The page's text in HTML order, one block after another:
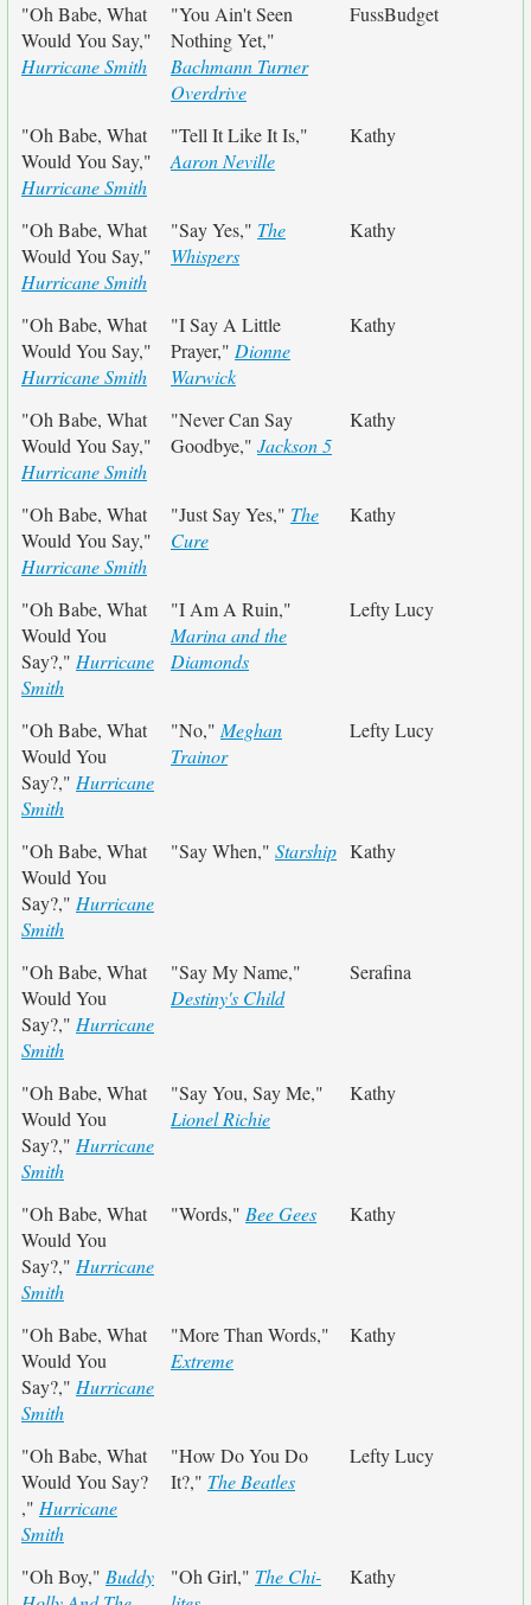
"Oh Babe, What
Would You Say,"
Hurricane Smith
"You Ain't Seen
Nothing Yet,"
Bachmann Turner
Overdrive
FussBudget
"Oh Babe, What
Would You Say,"
Hurricane Smith
"Tell It Like It Is,"
Aaron Neville
Kathy
"Oh Babe, What
Would You Say,"
Hurricane Smith
"Say Yes," The
Whispers
Kathy
"Oh Babe, What
Would You Say,"
Hurricane Smith
"I Say A Little
Prayer," Dionne
Warwick
Kathy
"Oh Babe, What
Would You Say,"
Hurricane Smith
"Never Can Say
Goodbye," Jackson 5
Kathy
"Oh Babe, What
Would You Say,"
Hurricane Smith
"Just Say Yes," The
Cure
Kathy
"Oh Babe, What
Would You
Say?," Hurricane
Smith
"I Am A Ruin,"
Marina and the
Diamonds
Lefty Lucy
"Oh Babe, What
Would You
Say?," Hurricane
Smith
"No," Meghan
Trainor
Lefty Lucy
"Oh Babe, What
Would You
Say?," Hurricane
Smith
"Say When," Starship Kathy
"Oh Babe, What
Would You
Say?," Hurricane
Smith
"Say My Name,"
Destiny's Child
Serafina
"Oh Babe, What
Would You
Say?," Hurricane
Smith
"Say You, Say Me,"
Lionel Richie
Kathy
"Oh Babe, What
Would You
Say?," Hurricane
Smith
"Words," Bee Gees Kathy
"Oh Babe, What
Would You
Say?," Hurricane
Smith
"More Than Words,"
Extreme
Kathy
"Oh Babe, What
Would You Say?
," Hurricane
Smith
"How Do You Do
It?," The Beatles
Lefty Lucy
"Oh Boy," Buddy
"Oh Girl," The Chi-
Kathy